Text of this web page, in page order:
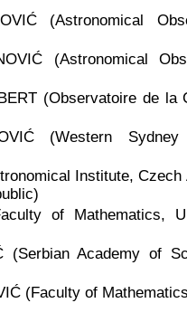
(Astronomical
(Astronomical
(Observatoire de la
(Western Sydney
Institute, Czech
of Mathematics,
(Serbian Academy of
(Faculty of